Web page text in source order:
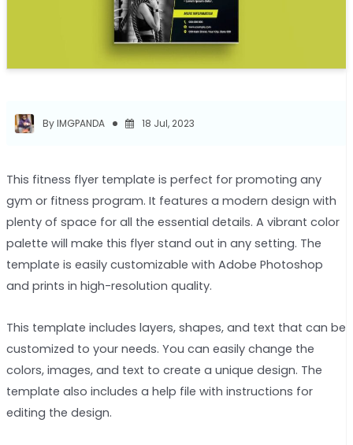
By IMGPANDA 18 Jul, 2023
This fitness flyer template is perfect for promoting any
gym or fitness program. It features a modern design with
plenty of space for all the essential details. A vibrant color
palette will make this flyer stand out in any setting. The
template is easily customizable with Adobe Photoshop
and prints in high-resolution quality.
This template includes layers, shapes, and text that can be
customized to your needs. You can easily change the
colors, images, and text to create a unique design. The
template also includes a help file with instructions for
editing the design.